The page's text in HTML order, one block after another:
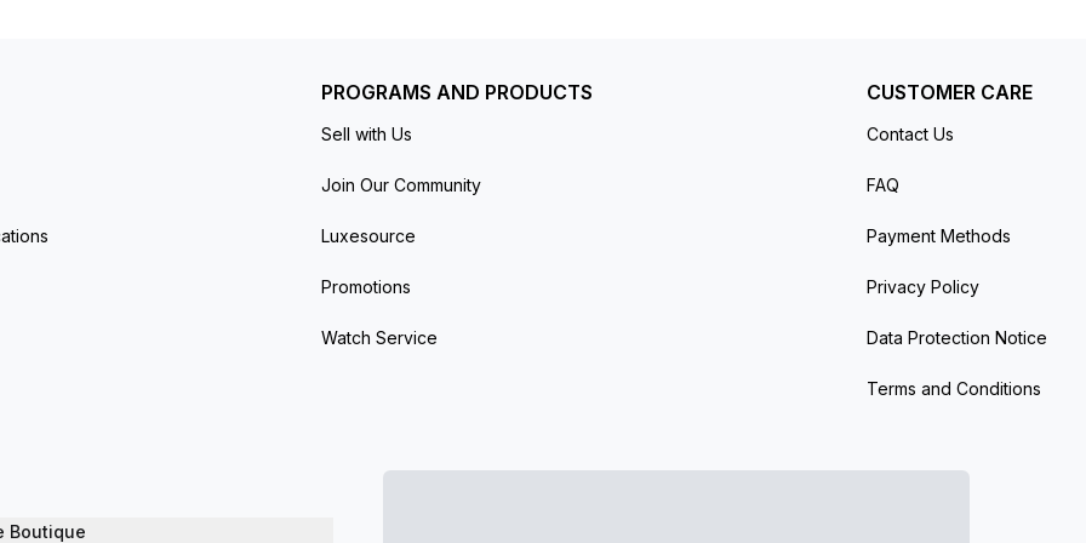
PROGRAMS AND PRODUCTS
Sell with Us
Join Our Community
Luxesource
Promotions
Watch Service
CUSTOMER CARE
Contact Us
FAQ
Payment Methods
Privacy Policy
Data Protection Notice
Terms and Conditions
Boutique